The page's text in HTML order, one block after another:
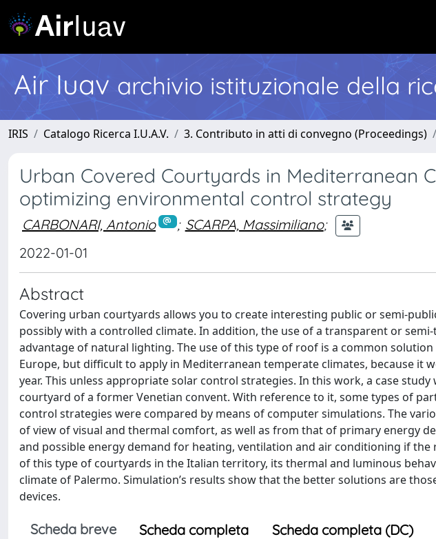
Air Iuav archivio istituzionale della
IRIS Catalogo Ricerca I.U.A.V. 3. Contributo in atti di convegno (Proceedings)
Urban Covered Courtyards in Mediterranean
optimizing environmental control strategy
CARBONARI, Antonio ; SCARPA, Massimiliano;
2022-01-01
Abstract
Covering urban courtyards allows you to create interesting public or semi-
possibly with a controlled climate. In addition, the use of a transparent or
advantage of natural lighting. The use of this type of roof is a common
Europe, but difficult to apply in Mediterranean temperate climates, because it
year. This unless appropriate solar control strategies. In this work, a case
courtyard of a former Venetian convent. With reference to it, some types of
control strategies were compared by means of computer simulations. The
of view of visual and thermal comfort, as well as from that of primary energy
and possible energy demand for heating, ventilation and air conditioning if the
of this type of courtyards in the Italian territory, its thermal and luminous
climate of Palermo. Simulation’s results show that the better solutions are
devices.
Scheda breve Scheda completa Scheda completa (DC)